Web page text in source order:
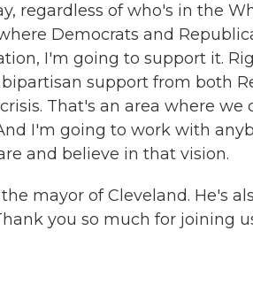
regardless of who's in the
Democrats and
I'm going to support it.
support from both
That's an area where
I'm going to work with
and believe in that vision.
the mayor of Cleveland. He's
you so much for joining